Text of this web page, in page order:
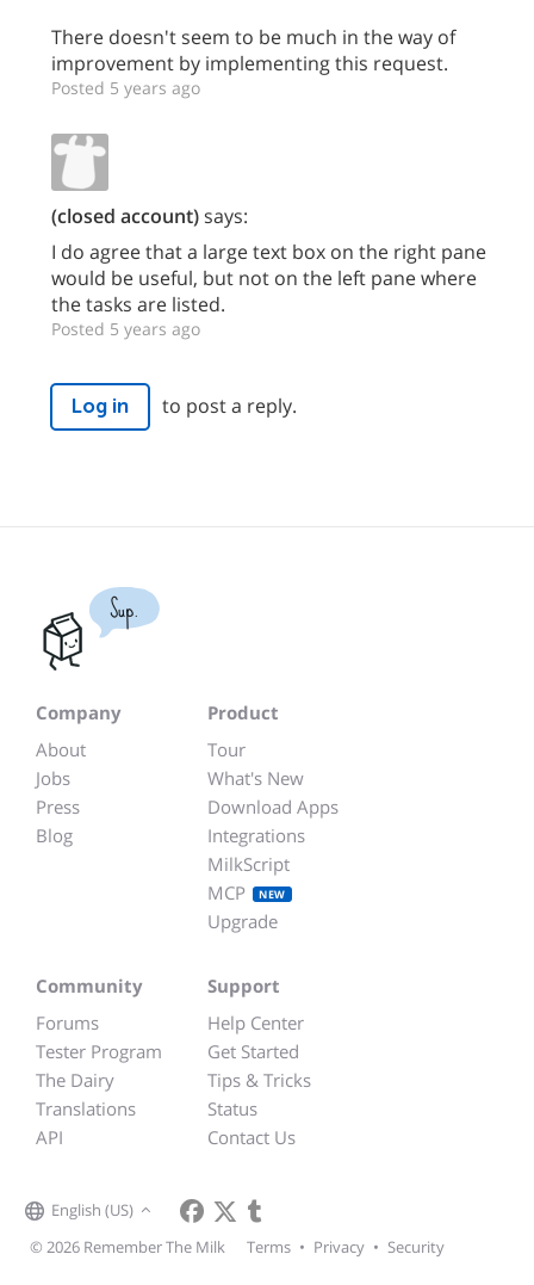
There doesn't seem to be much in the way of
improvement by implementing this request.
Posted 5 years ago
(closed account)says:
I do agree that a large text box on the right pane
would be useful, but not on the left pane where
the tasks are listed.
Posted 5 years ago
Log in to post a reply.
Sup.
Company
About
Jobs
Press
Blog
Product
Tour
What's New
Download Apps
Integrations
MilkScript
MCP
NEW
Upgrade
Community
Forums
Tester Program
The Dairy
Translations
API
Support
Help Center
Get Started
Tips & Tricks
Status
Contact Us
English (US)
© 2026 Remember The Milk
Terms • Privacy • Security